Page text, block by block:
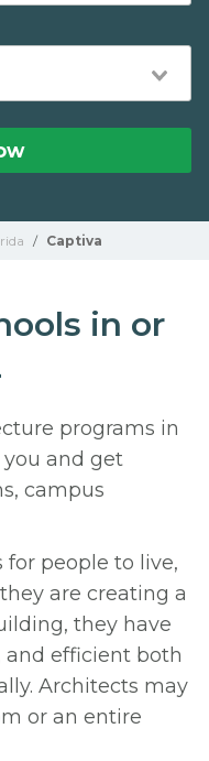
/ Captiva
in or
programs in
you and get
campus
people to live,
are creating a
they have
and efficient both
Architects may
or an entire